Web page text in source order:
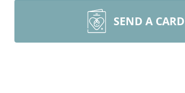
SEND A CARD